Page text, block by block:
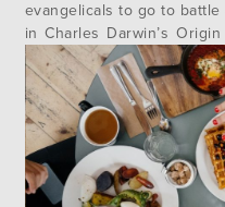
evangelicals to go to
in Charles Darwin’s
War preoccupied
the years immediately
book in 1859, academic